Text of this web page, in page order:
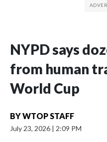
NYPD says
from human
World Cup
BYWTOP STAFF
July 23, 2026 | 2:09 PM